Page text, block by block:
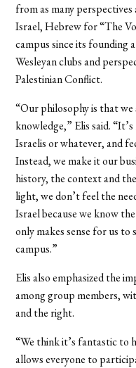
from as many
Israel, Hebrew for “The
campus since its founding
Wesleyan clubs and
Palestinian Conflict.
“Our philosophy is that
knowledge,” Elis said.
Israelis or whatever, and
Instead, we make it our
history, the context and
light, we don’t feel the
Israel because we know
only makes sense for us
campus.”
Elis also emphasized the
among group members,
and the right.
“We think it’s fantastic to
allows everyone to